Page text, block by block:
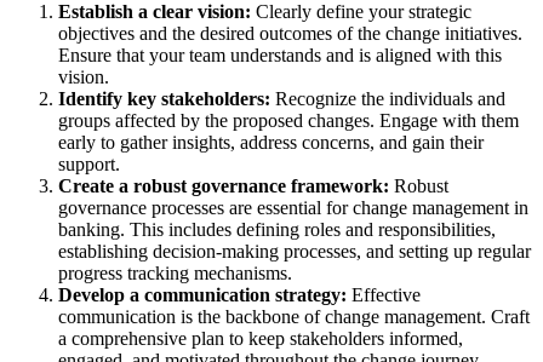
Establish a clear vision: Clearly define your strategic
objectives and the desired outcomes of the change initiatives.
Ensure that your team understands and is aligned with this
vision.
Identify key stakeholders: Recognize the individuals and
groups affected by the proposed changes. Engage with them
early to gather insights, address concerns, and gain their
support.
Create a robust governance framework: Robust
governance processes are essential for change management in
banking. This includes defining roles and responsibilities,
establishing decision-making processes, and setting up regular
progress tracking mechanisms.
Develop a communication strategy: Effective
communication is the backbone of change management. Craft
a comprehensive plan to keep stakeholders informed,